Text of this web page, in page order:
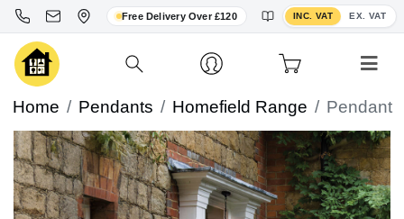
Free Delivery Over £120 INC. VAT EX. VAT
Toggle VAT display
Home Pendants Homefield Range Pendant